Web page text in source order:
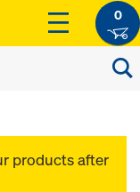
0
products after